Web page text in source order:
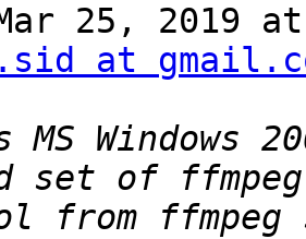
25, 2019
at
MS Windows
from